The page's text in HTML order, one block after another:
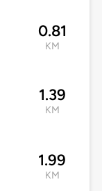
0.81
KM
1.39
KM
1.99
KM